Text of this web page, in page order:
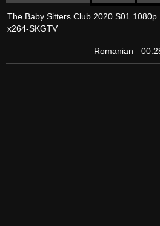
The Baby Sitters Club 2020 S01 1080p
x264-SKGTV
Romanian